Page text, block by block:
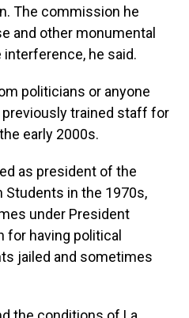
The commission he
and other monumental
he said.
politicians or anyone
previously trained staff for
early 2000s.
as president of the
Students in the 1970s,
under President
for having political
jailed and sometimes